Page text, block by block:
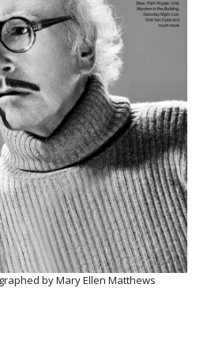
by Mary Ellen Matthews